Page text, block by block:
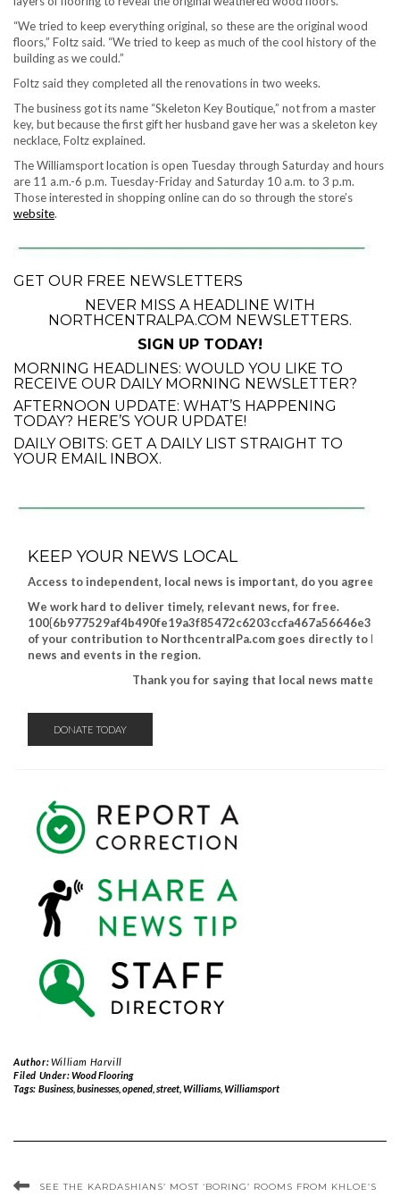
“We tried to keep everything original, so these are the original wood
floors,” Foltz said. “We tried to keep as much of the cool history of the
building as we could.”
Foltz said they completed all the renovations in two weeks.
The business got its name “Skeleton Key Boutique,” not from a master
key, but because the first gift her husband gave her was a skeleton key
necklace, Foltz explained.
The Williamsport location is open Tuesday through Saturday and hours
are 11 a.m.-6 p.m. Tuesday-Friday and Saturday 10 a.m. to 3 p.m.
Those interested in shopping online can do so through the store’s
website.
GET OUR FREE NEWSLETTERS
NEVER MISS A HEADLINE WITH
NORTHCENTRALPA.COM NEWSLETTERS.
SIGN UP TODAY!
MORNING HEADLINES: WOULD YOU LIKE TO
RECEIVE OUR DAILY MORNING NEWSLETTER?
AFTERNOON UPDATE: WHAT’S HAPPENING
TODAY? HERE’S YOUR UPDATE!
DAILY OBITS: GET A DAILY LIST STRAIGHT TO
YOUR EMAIL INBOX.
KEEP YOUR NEWS LOCAL
Access to independent, local news is important, do you agree?
We work hard to deliver timely, relevant news, for free.
of your contribution to NorthcentralPa.com goes directly to
news and events in the region.
Thank you for saying that local news matters!
DONATE TODAY
Author:William Harvill
Filed Under:Wood Flooring
Tags: Business, businesses, opened, street, Williams, Williamsport
SEE THE KARDASHIANS’ MOST ‘BORING’ ROOMS FROM KHLOE’S